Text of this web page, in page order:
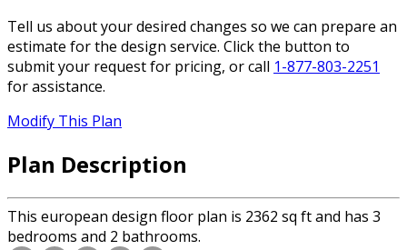
Tell us about your desired changes so we can prepare an
estimate for the design service. Click the button to
submit your request for pricing, or call 1-877-803-2251
for assistance.
Modify This Plan
Plan Description
This european design floor plan is 2362 sq ft and has 3
bedrooms and 2 bathrooms.